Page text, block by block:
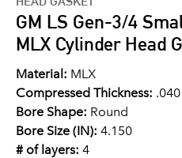
GM LS Gen-3/4
MLX Cylinder Head
Material: MLX
Compressed Thickness: .040
Bore Shape: Round
Bore Size (IN): 4.150
# of layers: 4